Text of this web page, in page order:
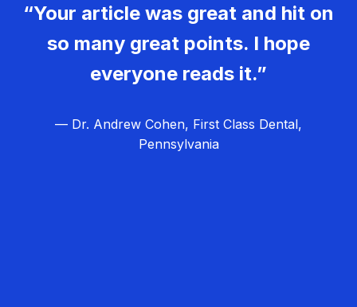
“Your article was great and hit on
so many great points. I hope
everyone reads it.”
— Dr. Andrew Cohen, First Class Dental,
Pennsylvania